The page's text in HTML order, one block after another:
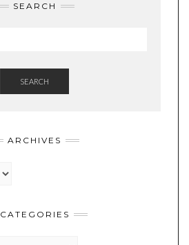
SEARCH
SEARCH
ARCHIVES
CATEGORIES